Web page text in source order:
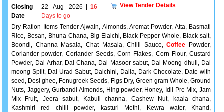
Closing
Date
22 - Aug - 2026
16
Days to go
View Tender Details
Dry Ration Items Tender Ajwain, Almonds, Aromat Powder, Atta, Basmati
Rice, Besan, Bhuna Chana, Big Elaichi, Black Pepper Whole, Black salt,
Boondi, Channa Masala, Chat Masala, Chilli Sauce,Coffee Powder,
Coriander powder, Coriander Seeds, Corn Flakes, Corn Flour, Custard
Powder, Dal Arhar, Dal Chana, Dal Masoor sabut, Dal Moong dhuli, Dal
moong Split, Dal Urad Sabut, Dalchini, Dalia, Dark Chocolate, Date with
seed, Desi ghee, Fenugreek Seeds, Figs Dry, Green gram Whole, Ground
Nuts, Jaggery, Gurbandi Almonds, Hing powder, Honey, Idli Pre Mix, Jam
Mix Fruit, Jeera sabut, Kabuli channa, Cashew Nut, kaala chana,
Kashmiri red chilli powder, kasturi Methi, Kewra water, Khand,